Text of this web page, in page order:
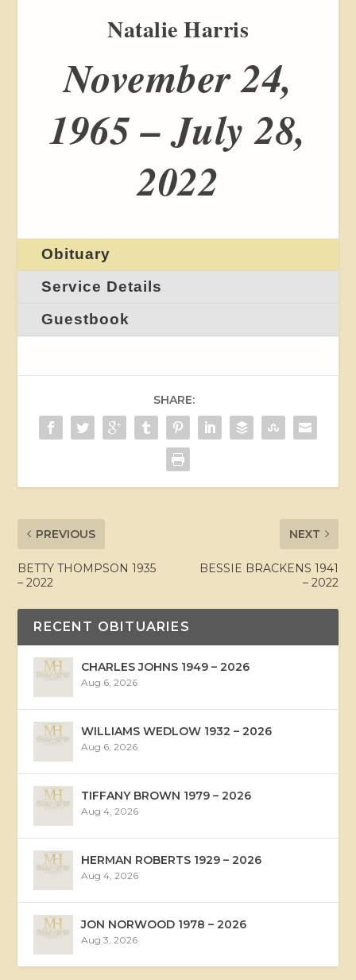
Natalie Harris
November 24,
1965 – July 28,
2022
Obituary
Service Details
Guestbook
SHARE:
PREVIOUS
BETTY THOMPSON 1935
– 2022
NEXT
BESSIE BRACKENS 1941
– 2022
RECENT OBITUARIES
CHARLES JOHNS 1949 – 2026
Aug 6, 2026
WILLIAMS WEDLOW 1932 – 2026
Aug 6, 2026
TIFFANY BROWN 1979 – 2026
Aug 4, 2026
HERMAN ROBERTS 1929 – 2026
Aug 4, 2026
JON NORWOOD 1978 – 2026
Aug 3, 2026